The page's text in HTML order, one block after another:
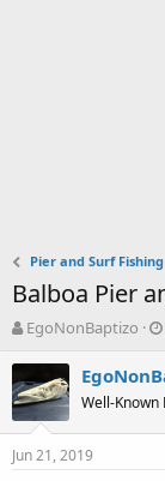
Pier and Surf Fishing
Balboa Pier
T
r
e
a
d
s
EgoNonBaptizo
Well-
Jun 21, 2019